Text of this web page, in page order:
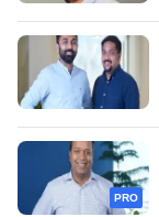
PRO